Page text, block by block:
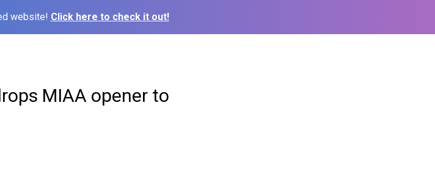
website! Click here to check it out!
MIAA opener to